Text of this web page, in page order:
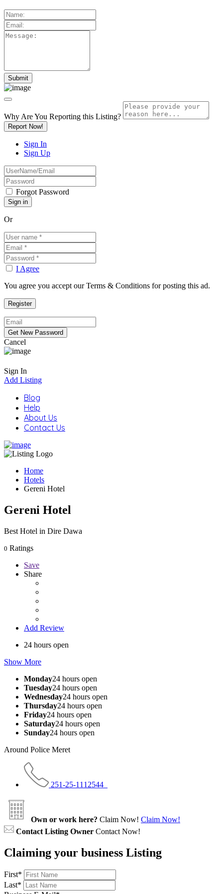
Why Are You Reporting this Listing?
Report Now!
Sign In
Sign Up
Forgot Password
Or
I Agree
You agree you accept our Terms & Conditions for posting this ad.
Cancel
Sign In
Add Listing
Blog
Help
About Us
Contact Us
Home
Hotels
Gereni Hotel
Gereni Hotel
Best Hotel in Dire Dawa
0 Ratings
Save
Share
Add Review
24 hours open
Show More
Monday24 hours open
Tuesday24 hours open
Wednesday24 hours open
Thursday24 hours open
Friday24 hours open
Saturday24 hours open
Sunday24 hours open
Around Police Meret
251-25-1112544
Own or work here? Claim Now! Claim Now!
Contact Listing Owner Contact Now!
Claiming your business Listing
First*
Last*